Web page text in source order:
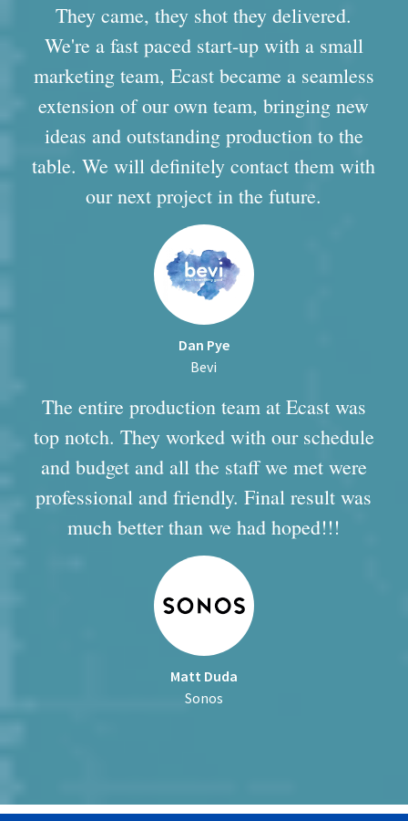
They came, they shot they delivered.
We're a fast paced start-up with a small
marketing team, Ecast became a seamless
extension of our own team, bringing new
ideas and outstanding production to the
table. We will definitely contact them with
our next project in the future.
Dan Pye
Bevi
The entire production team at Ecast was
top notch. They worked with our schedule
and budget and all the staff we met were
professional and friendly. Final result was
much better than we had hoped!!!
Matt Duda
Sonos